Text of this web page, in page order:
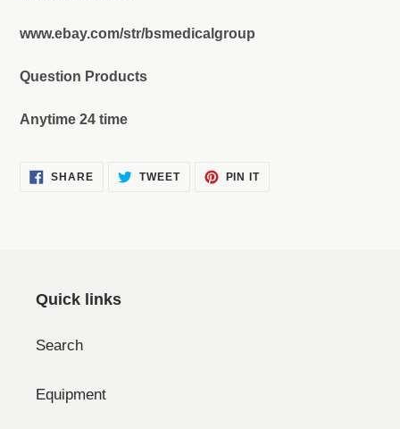
www.ebay.com/str/bsmedicalgroup
Question Products
Anytime 24 time
SHARESHARE TWEETTWEET
PIN ITPIN
Quick links
Search
Equipment